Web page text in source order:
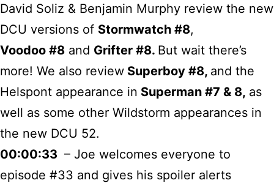
David Soliz & Benjamin Murphy review the new
DCU versions of Stormwatch #8,
Voodoo #8 and Grifter #8. But wait there’s
more! We also review Superboy #8, and the
Helspont appearance in Superman #7 & 8, as
well as some other Wildstorm appearances in
the new DCU 52.
00:00:33 – Joe welcomes everyone to
episode #33 and gives his spoiler alerts